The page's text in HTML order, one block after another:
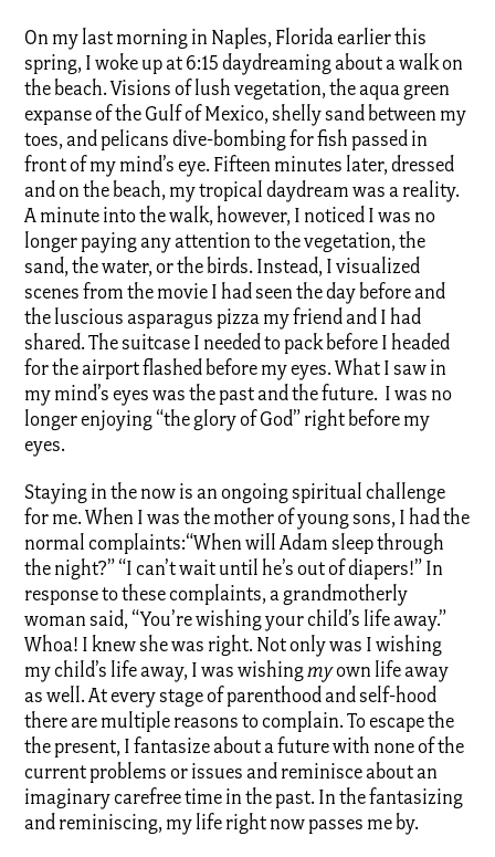
On my last morning in Naples, Florida earlier this
spring, I woke up at 6:15 daydreaming about a walk on
the beach. Visions of lush vegetation, the aqua green
expanse of the Gulf of Mexico, shelly sand between my
toes, and pelicans dive-bombing for fish passed in
front of my mind’s eye. Fifteen minutes later, dressed
and on the beach, my tropical daydream was a reality.
A minute into the walk, however, I noticed I was no
longer paying any attention to the vegetation, the
sand, the water, or the birds. Instead, I visualized
scenes from the movie I had seen the day before and
the luscious asparagus pizza my friend and I had
shared. The suitcase I needed to pack before I headed
for the airport flashed before my eyes. What I saw in
my mind’s eyes was the past and the future. I was no
longer enjoying “the glory of God” right before my
eyes.
Staying in the now is an ongoing spiritual challenge
for me. When I was the mother of young sons, I had the
normal complaints:“When will Adam sleep through
the night?” “I can’t wait until he’s out of diapers!” In
response to these complaints, a grandmotherly
woman said, “You’re wishing your child’s life away.”
Whoa! I knew she was right. Not only was I wishing
my child’s life away, I was wishingmyown life away
as well. At every stage of parenthood and self-hood
there are multiple reasons to complain. To escape the
the present, I fantasize about a future with none of the
current problems or issues and reminisce about an
imaginary carefree time in the past. In the fantasizing
and reminiscing, my life right now passes me by.